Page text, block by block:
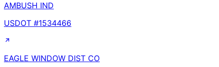
AMBUSH IND
USDOT #1534466
EAGLE WINDOW DIST CO